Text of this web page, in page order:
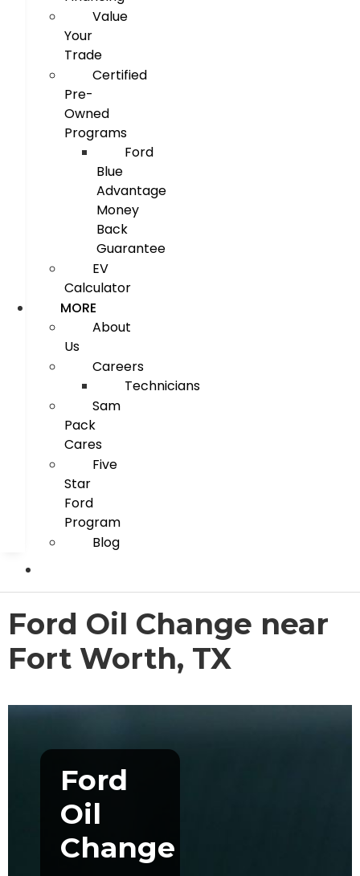
Value
Your
Trade
Certified
Pre-
Owned
Programs
Ford
Blue
Advantage
Money
Back
Guarantee
EV
Calculator
MORE
About
Us
Careers
Technicians
Sam
Pack
Cares
Five
Star
Ford
Program
Blog
Ford Oil Change near
Fort Worth, TX
Ford
Oil
Change